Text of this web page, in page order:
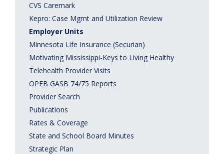
CVS Caremark
Kepro: Case Mgmt and Utilization Review
Employer Units
Minnesota Life Insurance (Securian)
Motivating Mississippi-Keys to Living Healthy
Telehealth Provider Visits
OPEB GASB 74/75 Reports
Provider Search
Publications
Rates & Coverage
State and School Board Minutes
Strategic Plan